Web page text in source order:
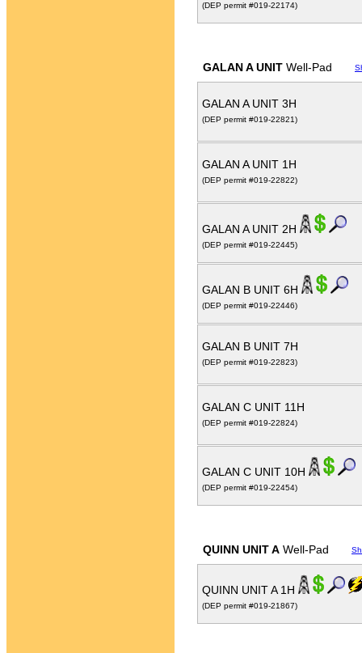
(DEP permit #019-22174)
GALAN A UNIT Well-Pad
GALAN A UNIT 3H
(DEP permit #019-22821)
GALAN A UNIT 1H
(DEP permit #019-22822)
GALAN A UNIT 2H
(DEP permit #019-22445)
GALAN B UNIT 6H
(DEP permit #019-22446)
GALAN B UNIT 7H
(DEP permit #019-22823)
GALAN C UNIT 11H
(DEP permit #019-22824)
GALAN C UNIT 10H
(DEP permit #019-22454)
QUINN UNIT A Well-Pad
QUINN UNIT A 1H
(DEP permit #019-21867)